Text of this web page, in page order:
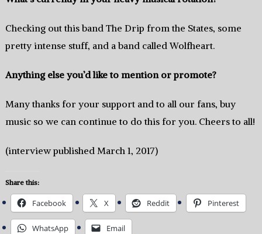
Checking out this band The Drip from the States, some
pretty intense stuff, and a band called Wolfheart.
Anything else you’d like to mention or promote?
Many thanks for your support and to all our fans, buy
music so we can continue to do this for you. Cheers to all!
(interview published March 1, 2017)
Share this:
Facebook X Reddit Pinterest
WhatsApp Email